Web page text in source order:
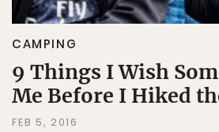
CAMPING
9 Things I Wish
Me Before I Hiked
FEB 5, 2016